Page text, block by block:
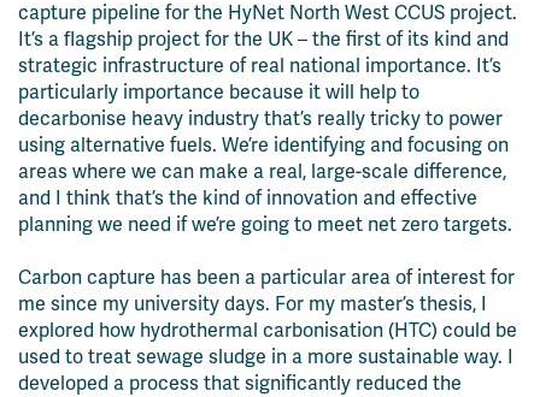
capture pipeline for the HyNet North West CCUS project.
It’s a flagship project for the UK – the first of its kind and
strategic infrastructure of real national importance. It’s
particularly importance because it will help to
decarbonise heavy industry that’s really tricky to power
using alternative fuels. We’re identifying and focusing on
areas where we can make a real, large-scale difference,
and I think that’s the kind of innovation and effective
planning we need if we’re going to meet net zero targets.
Carbon capture has been a particular area of interest for
me since my university days. For my master’s thesis, I
explored how hydrothermal carbonisation (HTC) could be
used to treat sewage sludge in a more sustainable way. I
developed a process that significantly reduced the